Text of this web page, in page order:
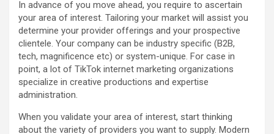
In advance of you move ahead, you require to ascertain
your area of interest. Tailoring your market will assist you
determine your provider offerings and your prospective
clientele. Your company can be industry specific (B2B,
tech, magnificence etc) or system-unique. For case in
point, a lot of TikTok internet marketing organizations
specialize in creative productions and expertise
administration.
When you validate your area of interest, start thinking
about the variety of providers you want to supply. Modern